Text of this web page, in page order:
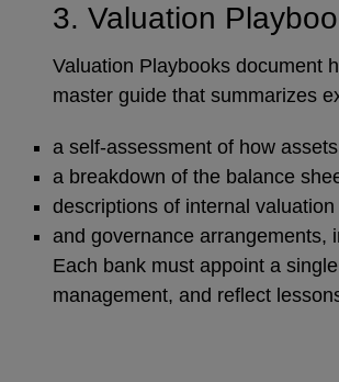
3. Valuation
Valuation Playbooks document
master guide that summarizes
a self-assessment of how
a breakdown of the balance
descriptions of internal
and governance arrangements,
Each bank must appoint a
management, and reflect